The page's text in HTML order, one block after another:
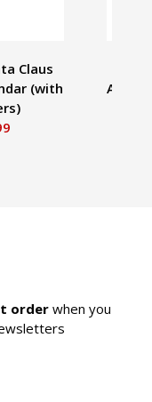
Claus
(with
orderwhen you